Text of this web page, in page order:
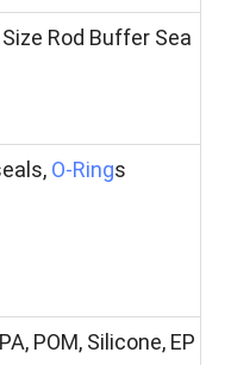
Rod Buffer Sea
O-Rings
POM, Silicone, EP